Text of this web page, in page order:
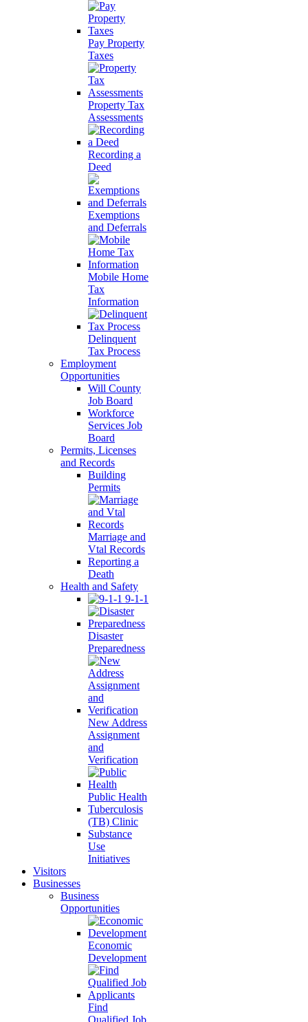
Pay Property
Taxes
Property Tax
Assessments
Recording a
Deed
Exemptions
and Deferrals
Mobile Home
Tax
Information
Delinquent
Tax Process
Employment
Opportunities
Will County
Job Board
Workforce
Services Job
Board
Permits, Licenses
and Records
Building
Permits
Marriage and
Vtal Records
Reporting a
Death
Health and Safety
9-1-1
Disaster
Preparedness
New Address
Assignment
and
Verification
Public Health
Tuberculosis
(TB) Clinic
Substance
Use
Initiatives
Visitors
Businesses
Business
Opportunities
Economic
Development
Find
Qualified Job